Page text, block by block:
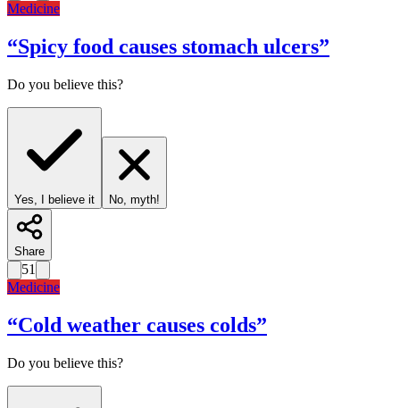
Medicine
“Spicy food causes stomach ulcers”
Do you believe this?
Yes, I believe it No, myth!
Share
51
Medicine
“Cold weather causes colds”
Do you believe this?